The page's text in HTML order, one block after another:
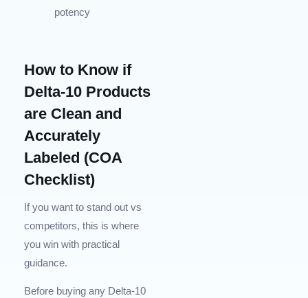
potency
How to Know if
Delta-10 Products
are Clean and
Accurately
Labeled (COA
Checklist)
If you want to stand out vs
competitors, this is where
you win with practical
guidance.
Before buying any Delta-10